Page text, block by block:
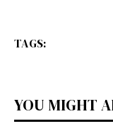
TAGS:
YOU MIGHT